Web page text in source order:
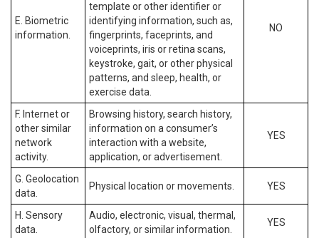
E. Biometric
information.
template or other identifier or
identifying information, such as,
fingerprints, faceprints, and
voiceprints, iris or retina scans,
keystroke, gait, or other physical
patterns, and sleep, health, or
exercise data.
NO
F. Internet or
other similar
network
activity.
Browsing history, search history,
information on a consumer’s
interaction with a website,
application, or advertisement.
YES
G. Geolocation
data.
Physical location or movements. YES
H. Sensory
data.
Audio, electronic, visual, thermal,
olfactory, or similar information.
YES